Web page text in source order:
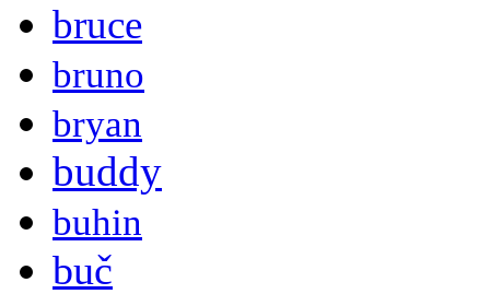
bruce
bruno
bryan
buddy
buhin
buč